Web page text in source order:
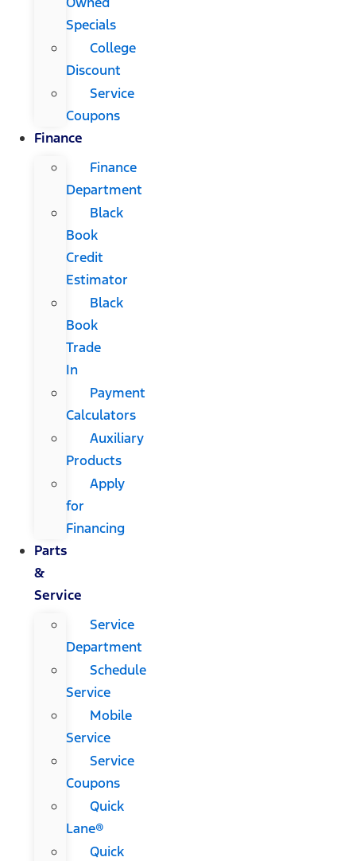
Specials
College
Discount
Service
Coupons
Finance
Finance
Department
Black
Book
Credit
Estimator
Black
Book
Trade
In
Payment
Calculators
Auxiliary
Products
Apply
for
Financing
Parts
&
Service
Service
Department
Schedule
Service
Mobile
Service
Service
Coupons
Quick
Lane®
Quick